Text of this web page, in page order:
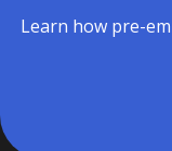
Learn how pre-